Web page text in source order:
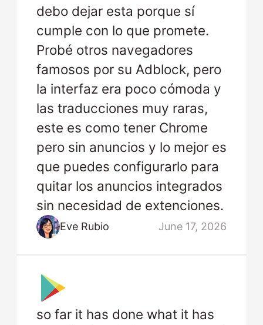
debo dejar esta porque sí
cumple con lo que promete.
Probé otros navegadores
famosos por su Adblock, pero
la interfaz era poco cómoda y
las traducciones muy raras,
este es como tener Chrome
pero sin anuncios y lo mejor es
que puedes configurarlo para
quitar los anuncios integrados
sin necesidad de extenciones.
Eve Rubio June 17, 2026
so far it has done what it has